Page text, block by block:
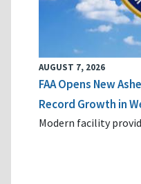
AUGUST 7, 2026
FAA Opens New
Record Growth in
Modern facility